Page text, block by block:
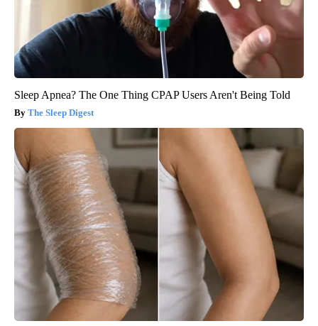
Sleep Apnea? The One Thing CPAP Users Aren't Being Told
The Sleep Digest